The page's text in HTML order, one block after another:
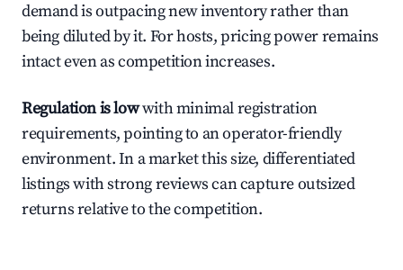
demand is outpacing new inventory rather than
being diluted by it. For hosts, pricing power remains
intact even as competition increases.
Regulation is lowwith minimal registration
requirements, pointing to an operator-friendly
environment. In a market this size, differentiated
listings with strong reviews can capture outsized
returns relative to the competition.